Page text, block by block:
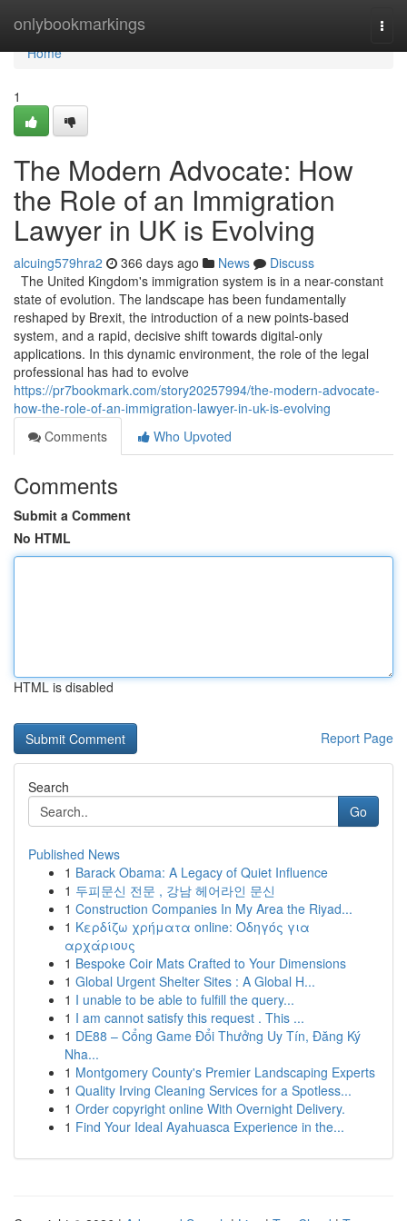
onlybookmarkings
Home
Home
1
The Modern Advocate: How
the Role of an Immigration
Lawyer in UK is Evolving
alcuing579hra2 366 days ago News
Discuss
The United Kingdom's immigration system is in a near-constant
state of evolution. The landscape has been fundamentally
reshaped by Brexit, the introduction of a new points-based
system, and a rapid, decisive shift towards digital-only
applications. In this dynamic environment, the role of the legal
professional has had to evolve
https://pr7bookmark.com/story20257994/the-modern-advocate-
how-the-role-of-an-immigration-lawyer-in-uk-is-evolving
Comments
Who Upvoted
Comments
Submit a Comment
No HTML
HTML is disabled
Report Page
Search
Go
Published News
1 Barack Obama: A Legacy of Quiet Influence
1 두피문신 전문 , 강남 헤어라인 문신
1 Construction Companies In My Area the Riyad...
1 Κερδίζω χρήματα online: Οδηγός για
αρχάριους
1 Bespoke Coir Mats Crafted to Your Dimensions
1 Global Urgent Shelter Sites : A Global H...
1 I unable to be able to fulfill the query...
1 I am cannot satisfy this request . This ...
1 DE88 – Cổng Game Đổi Thưởng Uy Tín, Đăng Ký
Nha...
1 Montgomery County's Premier Landscaping Experts
1 Quality Irving Cleaning Services for a Spotless...
1 Order copyright online With Overnight Delivery.
1 Find Your Ideal Ayahuasca Experience in the...